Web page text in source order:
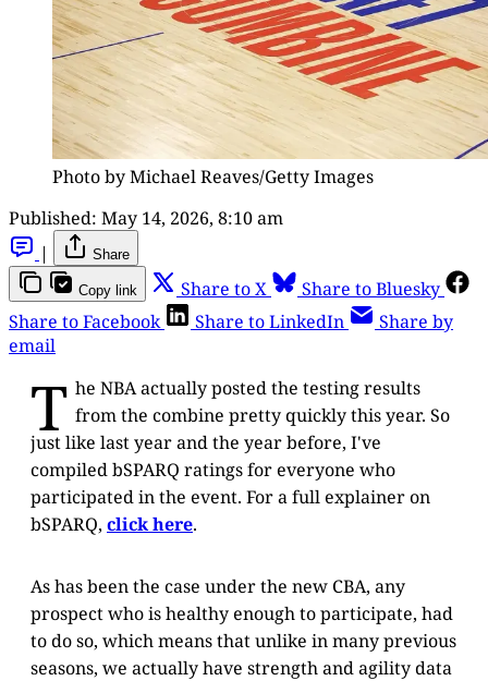
Photo by Michael Reaves/Getty Images
Published: May 14, 2026, 8:10 am
|
Share
Copy link Share to X
Share to Bluesky
Share to Facebook
Share to LinkedIn
Share by
email
T he NBA actually posted the testing results
from the combine pretty quickly this year. So
just like last year and the year before, I've
compiled bSPARQ ratings for everyone who
participated in the event. For a full explainer on
bSPARQ, click here.
As has been the case under the new CBA, any
prospect who is healthy enough to participate, had
to do so, which means that unlike in many previous
seasons, we actually have strength and agility data